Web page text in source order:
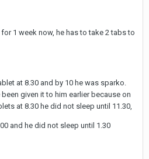
1 week now, he has to take 2 tabs to
at 8.30 and by 10 he was sparko.
given it to him earlier because on
at 8.30 he did not sleep until 11.30,
and he did not sleep until 1.30